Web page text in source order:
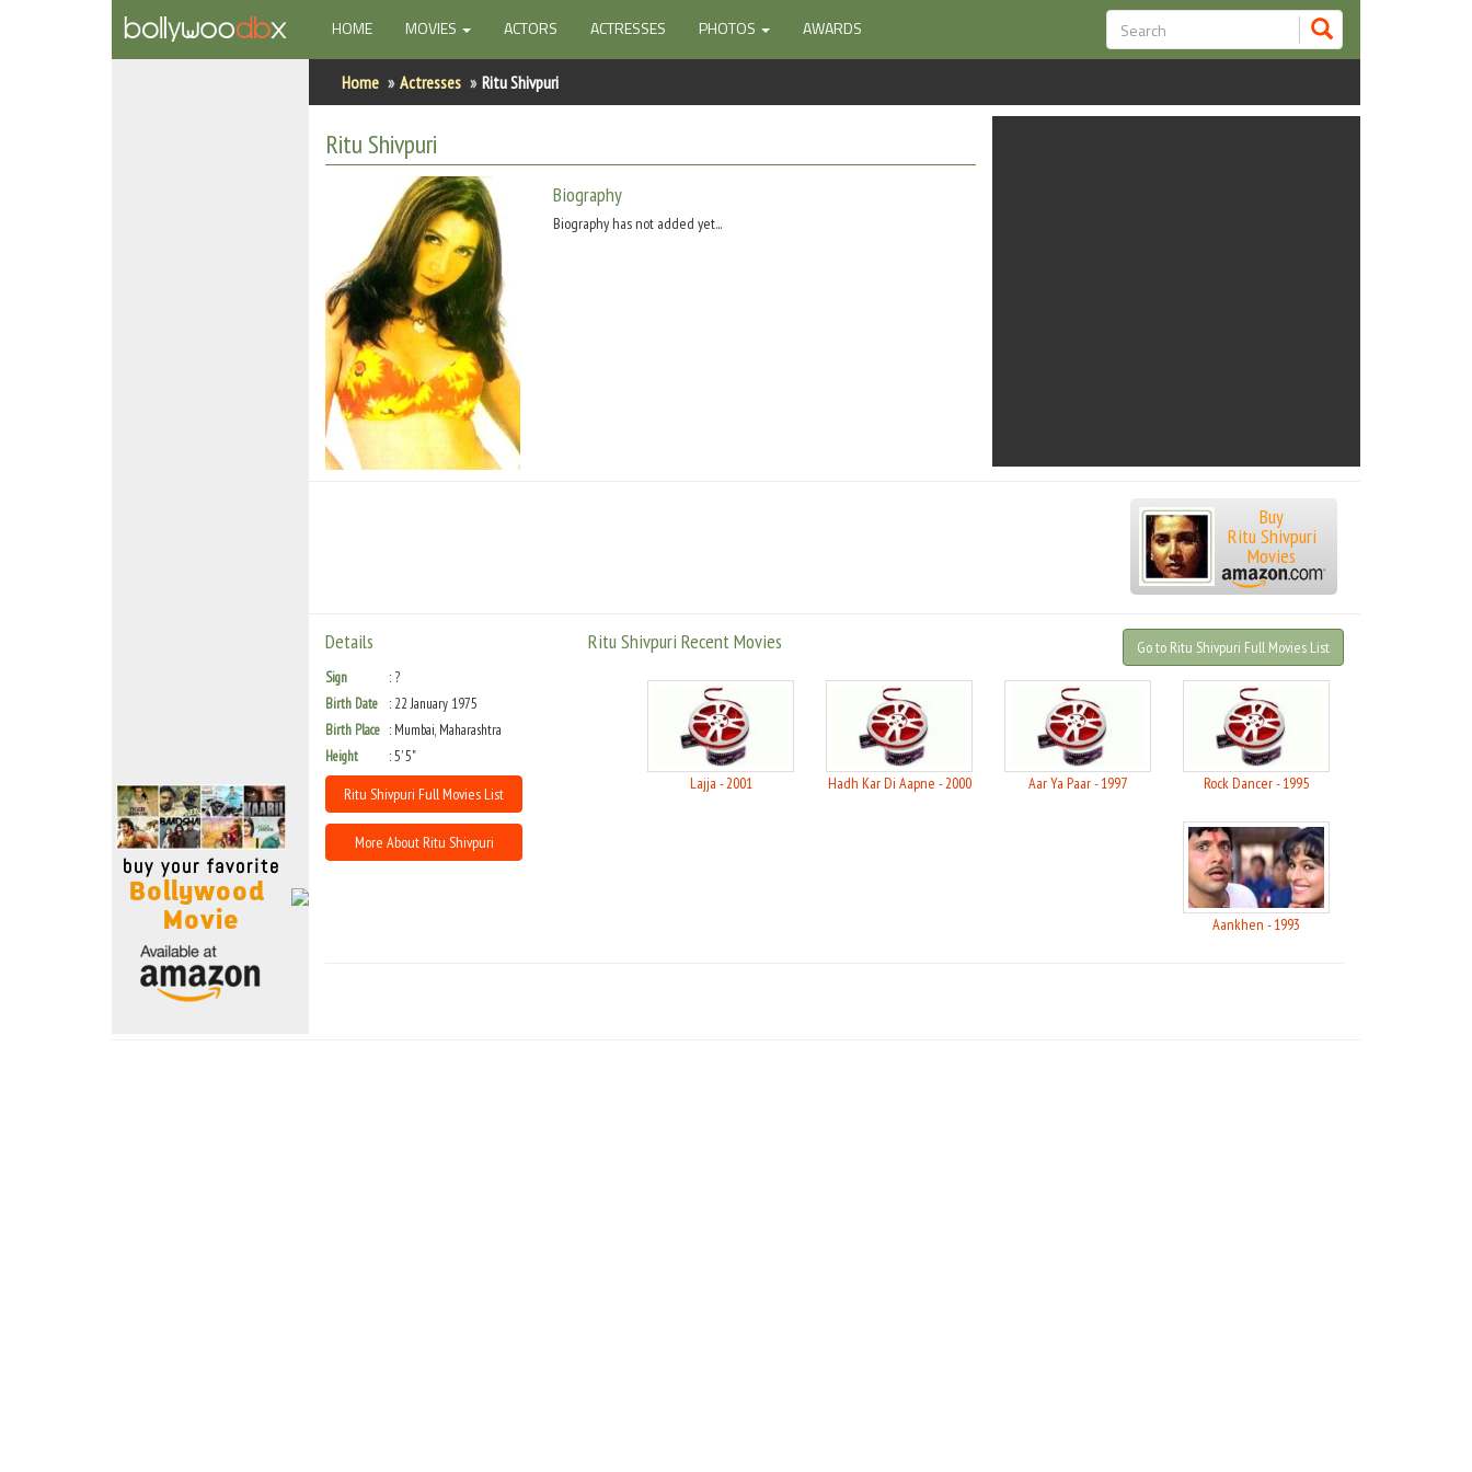
HOME(CURRENT)
MOVIES ACTORS ACTRESSES PHOTOS AWARDS
Home Actresses Ritu Shivpuri
Ritu Shivpuri
Biography
Biography has not added yet...
Buy
Ritu Shivpuri
Movies
Details
Sign
?
Birth Date
22 January 1975
Birth Place
Mumbai, Maharashtra
Height
5' 5"
Ritu Shivpuri Full Movies List
More About Ritu Shivpuri
Ritu Shivpuri Recent Movies Go to Ritu Shivpuri Full Movies List
Lajja - 2001 Hadh Kar Di Aapne - 2000 Aar Ya Paar - 1997 Rock Dancer - 1995
Aankhen - 1993